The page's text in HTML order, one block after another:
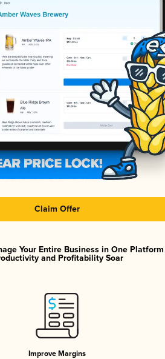
Claim Offer
Your Entire Business in One
and Profitability Soar
Improve Margins